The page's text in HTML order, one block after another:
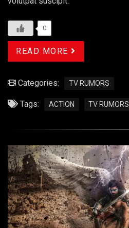
0
READ MORE
Categories: TV RUMORS
Tags: ACTION TV RUMORS